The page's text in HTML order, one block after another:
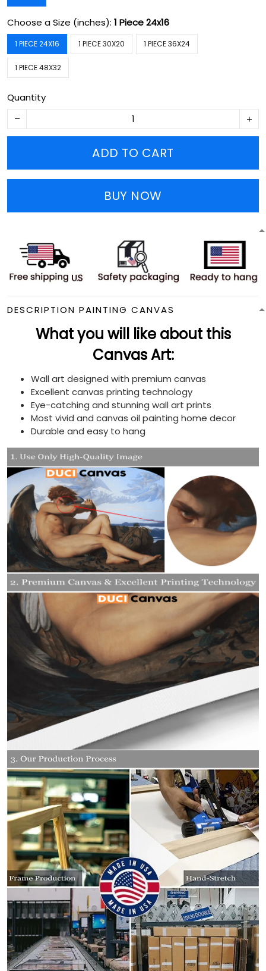
Choose a Size (inches): 1 Piece 24x16
1 PIECE 24X16 1 PIECE 30X20 1 PIECE 36X24
1 PIECE 48X32
Quantity
ADD TO CART
BUY NOW
DESCRIPTION PAINTING CANVAS
What you will like about this
Canvas Art:
Wall art designed with premium canvas
Excellent canvas printing technology
Eye-catching and stunning wall art prints
Most vivid and canvas oil painting home decor
Durable and easy to hang